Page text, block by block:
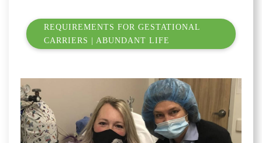
REQUIREMENTS FOR GESTATIONAL
CARRIERS | ABUNDANT LIFE